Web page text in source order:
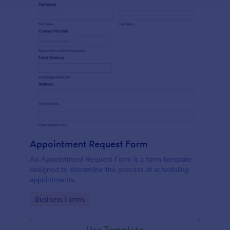
Appointment Request Form
An Appointment Request Form is a form template
designed to streamline the process of scheduling
appointments.
Go to Category:
Business Forms